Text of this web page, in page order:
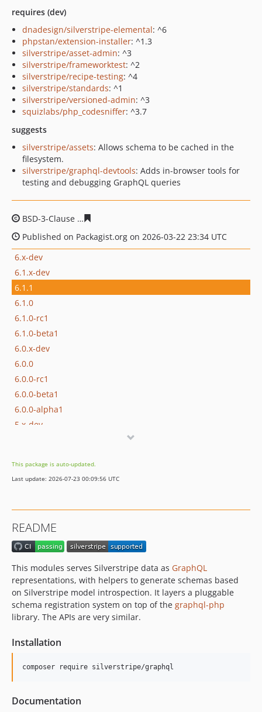
requires (dev)
dnadesign/silverstripe-elemental: ^6
phpstan/extension-installer: ^1.3
silverstripe/asset-admin: ^3
silverstripe/frameworktest: ^2
silverstripe/recipe-testing: ^4
silverstripe/standards: ^1
silverstripe/versioned-admin: ^3
squizlabs/php_codesniffer: ^3.7
suggests
silverstripe/assets: Allows schema to be cached in the
filesystem.
silverstripe/graphql-devtools: Adds in-browser tools for
testing and debugging GraphQL queries
BSD-3-Clause
Published on Packagist.org on 2026-03-22 23:34 UTC
6.x-dev
6.1.x-dev
6.1.1
6.1.0
6.1.0-rc1
6.1.0-beta1
6.0.x-dev
6.0.0
6.0.0-rc1
6.0.0-beta1
6.0.0-alpha1
5.x-dev
5.3.1
5.3.0
5.2.x-dev
5.2.4
5.2.2
5.2.1
5.2.0
5.2.0-rc1
5.2.0-beta1
5.1.3
5.1.1
This package is auto-updated.
Last update: 2026-07-23 00:09:56 UTC
README
This modules serves Silverstripe data as GraphQL
representations, with helpers to generate schemas based
on Silverstripe model introspection. It layers a pluggable
schema registration system on top of the graphql-php
library. The APIs are very similar.
Installation
composer require silverstripe/graphql
Documentation